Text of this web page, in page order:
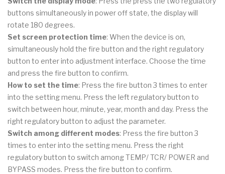
buttons simultaneously in power off state, the display will
rotate 180 degrees.
Set screen protection time: When the device is on,
simultaneously hold the fire button and the right regulatory
button to enter into adjustment interface. Choose the time
and press the fire button to confirm.
How to set the time: Press the fire button 3 times to enter
into the setting menu. Press the left regulatory button to
switch between hour, minute, year, month and day. Press the
right regulatory button to adjust the parameter.
Switch among different modes: Press the fire button 3
times to enter into the setting menu. Press the right
regulatory button to switch among TEMP/ TCR/ POWER and
BYPASS modes. Press the fire button to confirm.